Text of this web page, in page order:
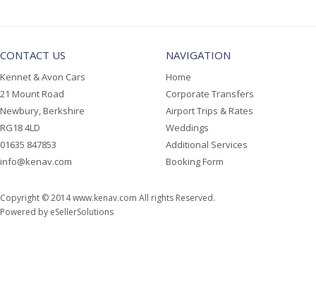
CONTACT US
Kennet & Avon Cars
21 Mount Road
Newbury, Berkshire
RG18 4LD
01635 847853
info@kenav.com
NAVIGATION
Home
Corporate Transfers
Airport Trips & Rates
Weddings
Additional Services
Booking Form
Copyright © 2014www.kenav.com All rights Reserved.
Powered by eSellerSolutions